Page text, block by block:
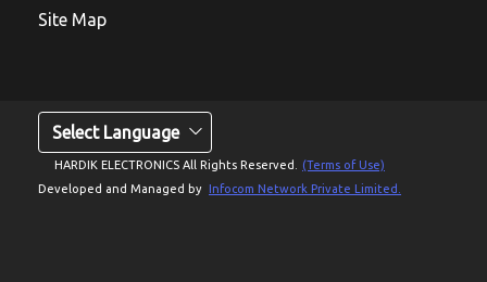
Site Map
HARDIK ELECTRONICS All Rights Reserved.
(Terms of Use)
Developed and Managed by Infocom Network Private Limited.
Select Language